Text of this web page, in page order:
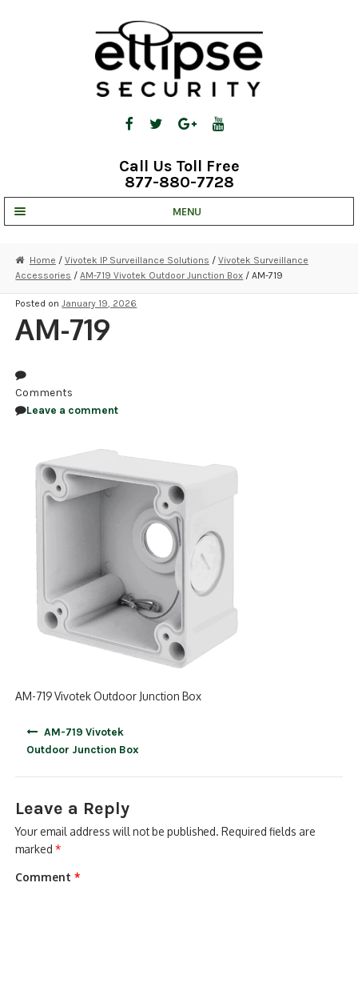
Call Us Toll Free
877-880-7728
MENU
STRATA CLOUD
COMPLETE SYSTEMS
RECORDING
ALARM PRODUCTS
ACCESSORIES
ACCESS CONTROL
Home / Vivotek IP Surveillance Solutions / Vivotek Surveillance
Accessories /AM-719 Vivotek Outdoor Junction Box / AM-719
Posted onJanuary 19, 2026
AM-719
Comments
Leave a comment
AM-719 Vivotek Outdoor Junction Box
AM-719 Vivotek
Outdoor Junction Box
Leave a Reply
Your email address will not be published. Required fields are
marked*
Comment*